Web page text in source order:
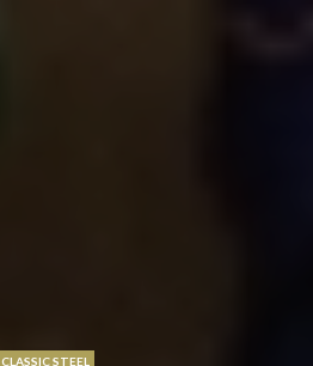
CLASSIC STEEL